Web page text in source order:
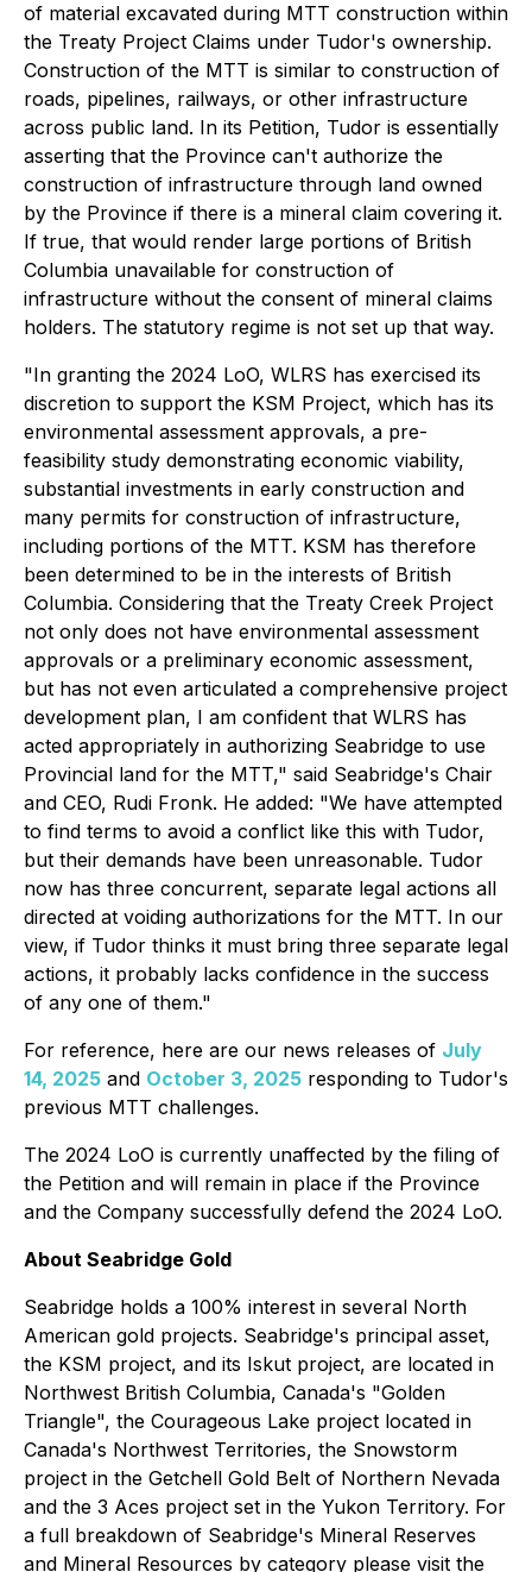
of material excavated during MTT construction within
the Treaty Project Claims under Tudor's ownership.
Construction of the MTT is similar to construction of
roads, pipelines, railways, or other infrastructure
across public land. In its Petition, Tudor is essentially
asserting that the Province can't authorize the
construction of infrastructure through land owned
by the Province if there is a mineral claim covering it.
If true, that would render large portions of British
Columbia unavailable for construction of
infrastructure without the consent of mineral claims
holders. The statutory regime is not set up that way.
"In granting the 2024 LoO, WLRS has exercised its
discretion to support the KSM Project, which has its
environmental assessment approvals, a pre-
feasibility study demonstrating economic viability,
substantial investments in early construction and
many permits for construction of infrastructure,
including portions of the MTT. KSM has therefore
been determined to be in the interests of British
Columbia. Considering that the Treaty Creek Project
not only does not have environmental assessment
approvals or a preliminary economic assessment,
but has not even articulated a comprehensive project
development plan, I am confident that WLRS has
acted appropriately in authorizing Seabridge to use
Provincial land for the MTT," said Seabridge's Chair
and CEO, Rudi Fronk. He added: "We have attempted
to find terms to avoid a conflict like this with Tudor,
but their demands have been unreasonable. Tudor
now has three concurrent, separate legal actions all
directed at voiding authorizations for the MTT. In our
view, if Tudor thinks it must bring three separate legal
actions, it probably lacks confidence in the success
of any one of them."
For reference, here are our news releases of July
14, 2025 and October 3, 2025 responding to Tudor's
previous MTT challenges.
The 2024 LoO is currently unaffected by the filing of
the Petition and will remain in place if the Province
and the Company successfully defend the 2024 LoO.
About Seabridge Gold
Seabridge holds a 100% interest in several North
American gold projects. Seabridge's principal asset,
the KSM project, and its Iskut project, are located in
Northwest British Columbia, Canada's "Golden
Triangle", the Courageous Lake project located in
Canada's Northwest Territories, the Snowstorm
project in the Getchell Gold Belt of Northern Nevada
and the 3 Aces project set in the Yukon Territory. For
a full breakdown of Seabridge's Mineral Reserves
and Mineral Resources by category please visit the